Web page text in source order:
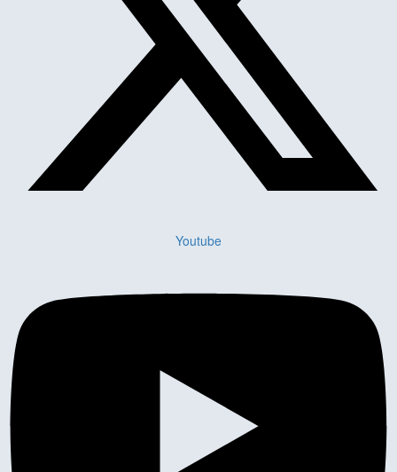
Youtube